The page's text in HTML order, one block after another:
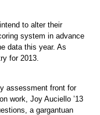
to alter their
system in advance
data this year. As
for 2013.
assessment front for
work, Joy Auciello ’13
a gargantuan